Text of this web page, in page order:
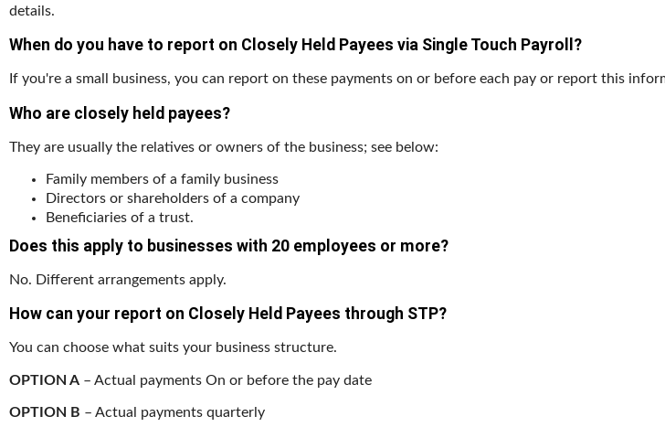
details.
When do you have to report on Closely Held Payees via Single Touch Payroll?
If you're a small business, you can report on these payments on or before each pay or report this
Who are closely held payees?
They are usually the relatives or owners of the business; see below:
Family members of a family business
Directors or shareholders of a company
Beneficiaries of a trust.
Does this apply to businesses with 20 employees or more?
No. Different arrangements apply.
How can your report on Closely Held Payees through STP?
You can choose what suits your business structure.
OPTION A – Actual payments On or before the pay date
OPTION B – Actual payments quarterly